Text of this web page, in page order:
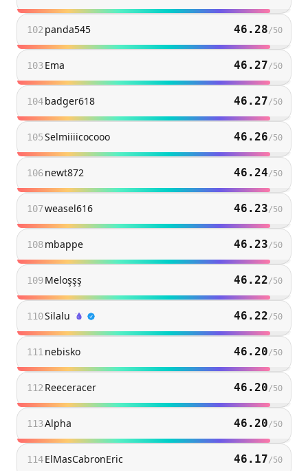
102 panda545 46.28/50
103Ema 46.27/50
104badger618 46.27/50
105Selmiiiicocooo 46.26/50
106newt872 46.24/50
107weasel616 46.23/50
108mbappe 46.23/50
109Meloşşş 46.22/50
110Silalu 46.22/50
111 nebisko 46.20/50
112 Reeceracer 46.20/50
113Alpha 46.20/50
114ElMasCabronEric 46.17/50